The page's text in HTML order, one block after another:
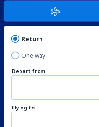
Return
One way
Depart from
Flying to